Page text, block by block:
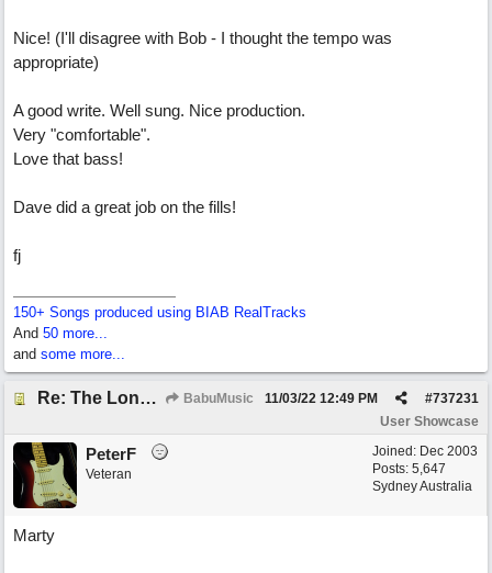
Nice! (I'll disagree with Bob - I thought the tempo was
appropriate)
A good write. Well sung. Nice production.
Very "comfortable".
Love that bass!
Dave did a great job on the fills!
fj
150+ Songs produced using BIAB RealTracks
And 50 more...
and some more...
Re: The Long Way Home BabuMusic #737231
11/03/22 12:49 PM
User Showcase
Joined: Dec 2003
Posts: 5,647
Sydney Australia
PeterF
Veteran
Marty